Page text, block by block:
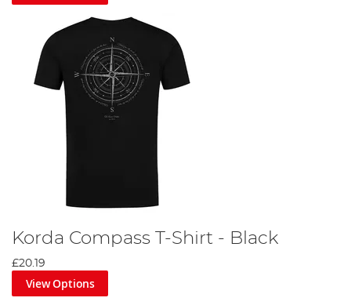
Korda Compass T-Shirt - Black
£20.19
View Options